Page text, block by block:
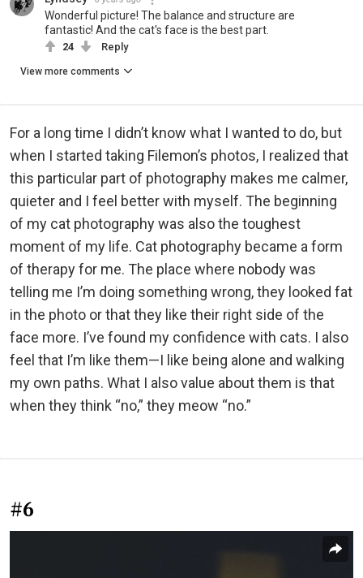
Wonderful picture! The balance and structure are
fantastic! And the cat's face is the best part.
24 Reply
View more comments
For a long time I didn’t know what I wanted to do, but
when I started taking Filemon’s photos, I realized that
this particular part of photography makes me calmer,
quieter and I feel better with myself. The beginning
of my cat photography was also the toughest
moment of my life. Cat photography became a form
of therapy for me. The place where nobody was
telling me I’m doing something wrong, they looked fat
in the photo or that they like their right side of the
face more. I’ve found my confidence with cats. I also
feel that I’m like them—I like being alone and walking
my own paths. What I also value about them is that
when they think “no,” they meow “no.”
#6